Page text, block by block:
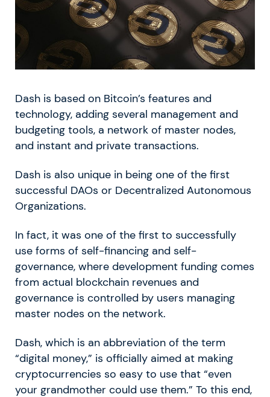
Dash is based on Bitcoin’s features and
technology, adding several management and
budgeting tools, a network of master nodes,
and instant and private transactions.
Dash is also unique in being one of the first
successful DAOs or Decentralized Autonomous
Organizations.
In fact, it was one of the first to successfully
use forms of self-financing and self-
governance, where development funding comes
from actual blockchain revenues and
governance is controlled by users managing
master nodes on the network.
Dash, which is an abbreviation of the term
“digital money,” is officially aimed at making
cryptocurrencies so easy to use that “even
your grandmother could use them.” To this end,